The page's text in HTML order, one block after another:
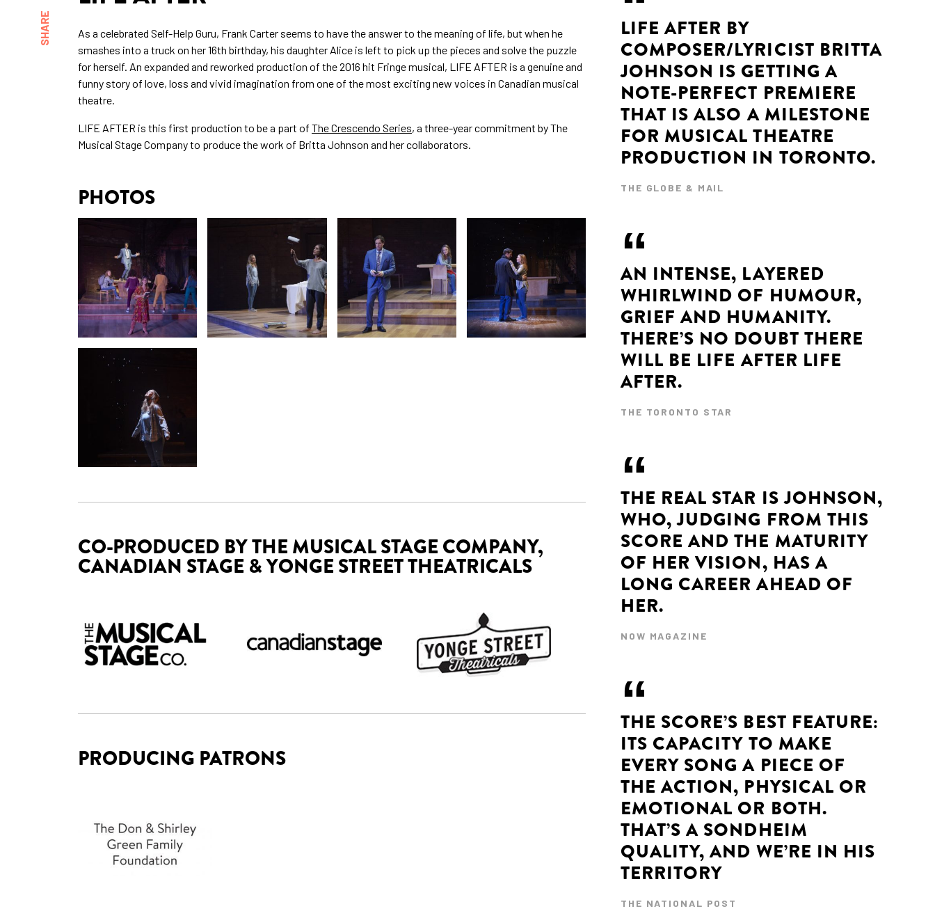
SHARE
As a celebrated Self-Help Guru, Frank Carter seems to have the answer to the meaning of life, but when he
smashes into a truck on her 16th birthday, his daughter Alice is left to pick up the pieces and solve the puzzle
for herself. An expanded and reworked production of the 2016 hit Fringe musical, LIFE AFTER is a genuine and
funny story of love, loss and vivid imagination from one of the most exciting new voices in Canadian musical
theatre.
LIFE AFTER is this first production to be a part of The Crescendo Series, a three-year commitment by The
Musical Stage Company to produce the work of Britta Johnson and her collaborators.
PHOTOS
CO-PRODUCED BY THE MUSICAL STAGE COMPANY,
CANADIAN STAGE & YONGE STREET THEATRICALS
PRODUCING PATRONS
LIFE AFTER BY
COMPOSER/LYRICIST BRITTA
JOHNSON IS GETTING A
NOTE-PERFECT PREMIERE
THAT IS ALSO A MILESTONE
FOR MUSICAL THEATRE
PRODUCTION IN TORONTO.
THE GLOBE & MAIL
AN INTENSE, LAYERED
WHIRLWIND OF HUMOUR,
GRIEF AND HUMANITY.
THERE’S NO DOUBT THERE
WILL BE LIFE AFTER LIFE
AFTER.
THE TORONTO STAR
THE REAL STAR IS JOHNSON,
WHO, JUDGING FROM THIS
SCORE AND THE MATURITY
OF HER VISION, HAS A
LONG CAREER AHEAD OF
HER.
NOW MAGAZINE
THE SCORE’S BEST FEATURE:
ITS CAPACITY TO MAKE
EVERY SONG A PIECE OF
THE ACTION, PHYSICAL OR
EMOTIONAL OR BOTH.
THAT’S A SONDHEIM
QUALITY, AND WE’RE IN HIS
TERRITORY
THE NATIONAL POST